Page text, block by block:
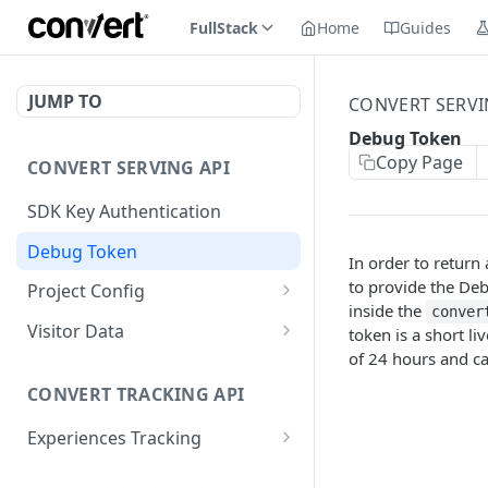
FullStack Home Guides
JUMP TO
CONVERT SERVING API
SDK Key Authentication
Debug Token
Project Config
Default Get Project
Sdk-Key Get Project
Minimal Project Settings
Visitor Data
Sdk-Key Get Visitor Data
CONVERT TRACKING API
Experiences Tracking
CONVERT
Debug Token
Copy Page
In order to return
to provide the
inside the
token is a short
of 24 hours and